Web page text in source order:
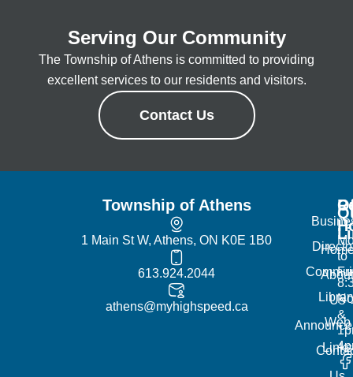
Serving Our Community
The Township of Athens is committed to providing
excellent services to our residents and visitors.
Contact Us
Township of Athens
1 Main St W, Athens, ON K0E 1B0
613.924.2044
athens@myhighspeed.ca
About
Us
Web
Links
to
&